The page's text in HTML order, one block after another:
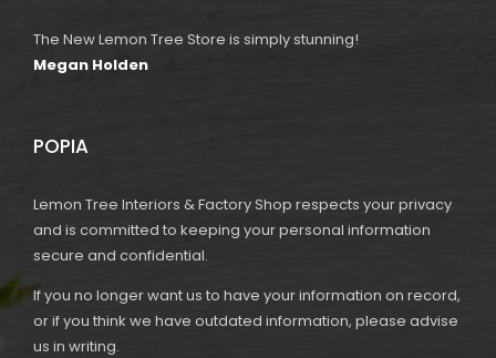
The New Lemon Tree Store is simply stunning!
Megan Holden
POPIA
Lemon Tree Interiors & Factory Shop respects your privacy
and is committed to keeping your personal information
secure and confidential.
If you no longer want us to have your information on record,
or if you think we have outdated information, please advise
us in writing.